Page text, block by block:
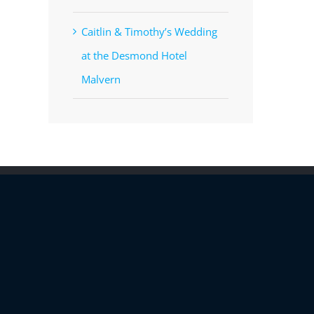
Caitlin & Timothy’s Wedding
at the Desmond Hotel
Malvern